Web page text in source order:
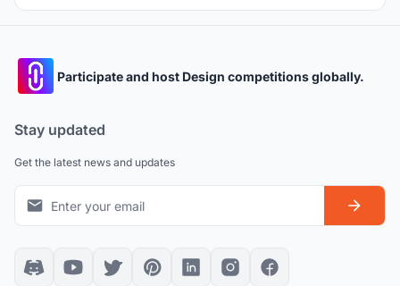
Participate and host Design competitions globally.
Stay updated
Get the latest news and updates